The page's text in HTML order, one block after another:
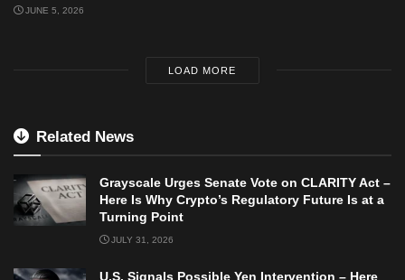
JUNE 5, 2026
LOAD MORE
Related News
Grayscale Urges Senate Vote on CLARITY Act –
Here Is Why Crypto’s Regulatory Future Is at a
Turning Point
JULY 31, 2026
U.S. Signals Possible Yen Intervention – Here